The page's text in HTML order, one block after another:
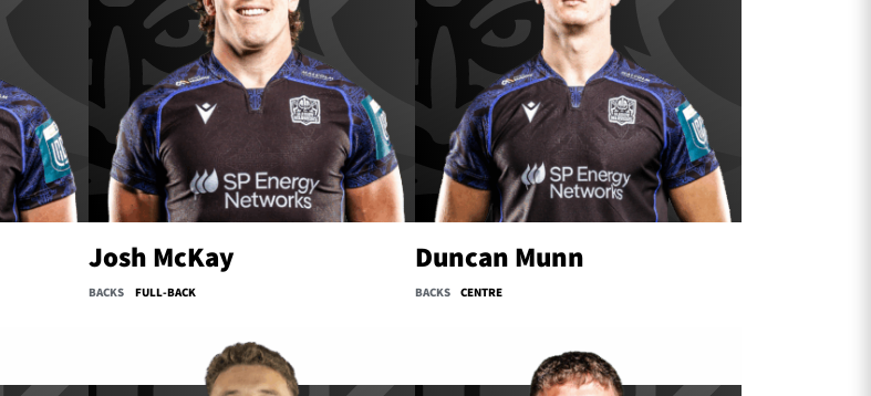
Josh McKay
BACKS FULL-BACK
Duncan Munn
BACKS CENTRE